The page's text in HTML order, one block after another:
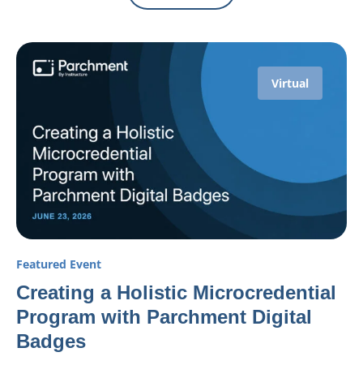
Virtual
Featured Event
Creating a Holistic Microcredential
Program with Parchment Digital
Badges